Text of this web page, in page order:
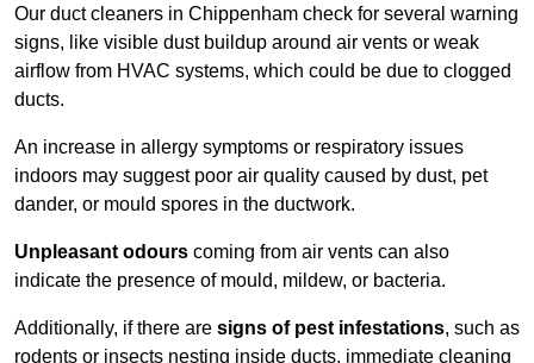
Our duct cleaners in Chippenham check for several warning
signs, like visible dust buildup around air vents or weak
airflow from HVAC systems, which could be due to clogged
ducts.
An increase in allergy symptoms or respiratory issues
indoors may suggest poor air quality caused by dust, pet
dander, or mould spores in the ductwork.
Unpleasant odours coming from air vents can also
indicate the presence of mould, mildew, or bacteria.
Additionally, if there are signs of pest infestations, such as
rodents or insects nesting inside ducts, immediate cleaning